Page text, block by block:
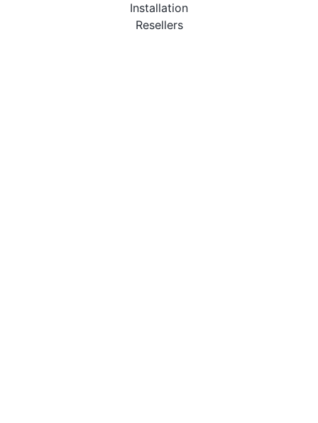
Installation
Resellers